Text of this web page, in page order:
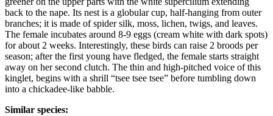
back to the nape. Its nest is a globular cup, half-hanging from outer
branches; it is made of spider silk, moss, lichen, twigs, and leaves.
The female incubates around 8-9 eggs (cream white with dark spots)
for about 2 weeks. Interestingly, these birds can raise 2 broods per
season; after the first young have fledged, the female starts straight
away on her second clutch. The thin and high-pitched voice of this
kinglet, begins with a shrill “tsee tsee tsee” before tumbling down
into a chickadee-like babble.
Similar species: